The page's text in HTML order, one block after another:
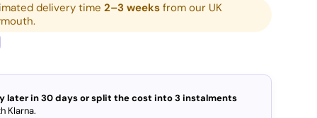
delivery time2–3 weeks from our UK
later in 30 days or split the cost into 3 instalments
Klarna.